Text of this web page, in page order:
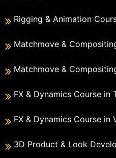
Rigging & Animation
Matchmove &
Matchmove &
FX & Dynamics Course in
FX & Dynamics Course in
3D Product & Look